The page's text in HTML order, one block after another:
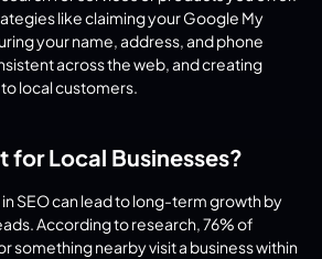
like claiming your Google My
your name, address, and phone
across the web, and creating
local customers.
for Local Businesses?
SEO can lead to long-term growth by
According to research, 76% of
something nearby visit a business within